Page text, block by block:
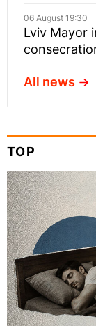
06 August 19:30
Lviv Mayor
All news
TOP